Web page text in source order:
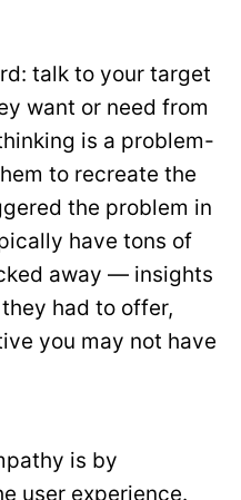
talk to your target
want or need from
is a problem-
to recreate the
the problem in
have tons of
away — insights
had to offer,
you may not have
is by
user experience.